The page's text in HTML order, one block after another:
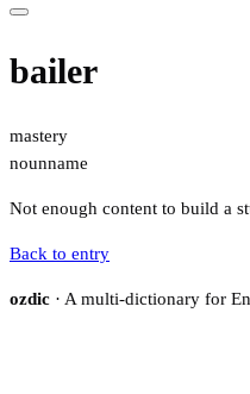
bailer
mastery
nounname
Not enough content to build a
Back to entry
ozdic · A multi-dictionary for